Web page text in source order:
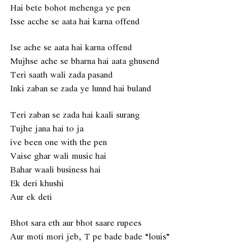
Hai bete bohot mehenga ye pen
Isse acche se aata hai karna offend
Ise ache se aata hai karna offend
Mujhse ache se bharna hai aata ghusend
Teri saath wali zada pasand
Inki zaban se zada ye lunnd hai buland
Teri zaban se zada hai kaali surang
Tujhe jana hai to ja
ive been one with the pen
Vaise ghar wali music hai
Bahar waali business hai
Ek deri khushi
Aur ek deti
Bhot sara eth aur bhot saare rupees
Aur moti mori jeb, T pe bade bade “louis”